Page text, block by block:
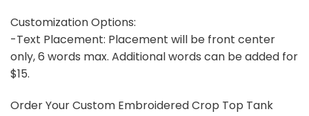
Customization Options:
-Text Placement: Placement will be front center
only, 6 words max. Additional words can be added for
$15.
Order Your Custom Embroidered Crop Top Tank